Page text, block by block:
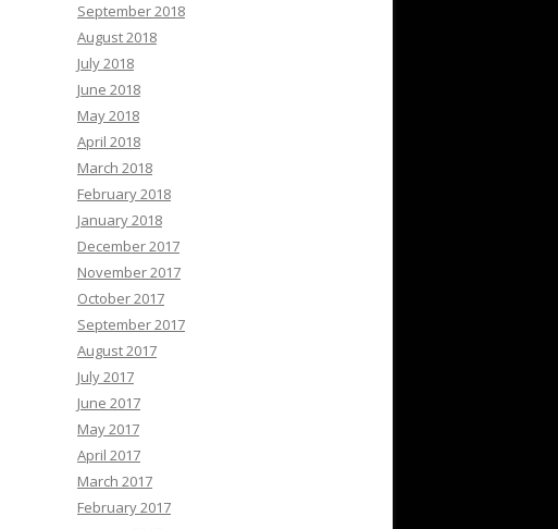
September 2018
August 2018
July 2018
June 2018
May 2018
April 2018
March 2018
February 2018
January 2018
December 2017
November 2017
October 2017
September 2017
August 2017
July 2017
June 2017
May 2017
April 2017
March 2017
February 2017